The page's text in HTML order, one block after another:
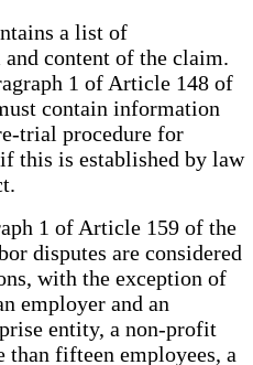
a list of
content of the claim.
1 of Article 148 of
contain information
trial procedure for
this is established by law
1 of Article 159 of the
disputes are considered
with the exception of
employer and an
entity, a non-profit
fifteen employees, a